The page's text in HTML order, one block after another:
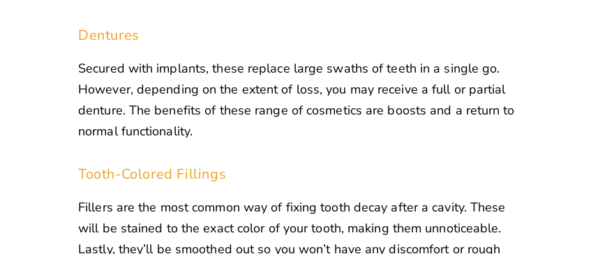
Dentures
Secured with implants, these replace large swaths of teeth in a single go.
However, depending on the extent of loss, you may receive a full or partial
denture. The benefits of these range of cosmetics are boosts and a return to
normal functionality.
Tooth-Colored Fillings
Fillers are the most common way of fixing tooth decay after a cavity. These
will be stained to the exact color of your tooth, making them unnoticeable.
Lastly, they’ll be smoothed out so you won’t have any discomfort or rough